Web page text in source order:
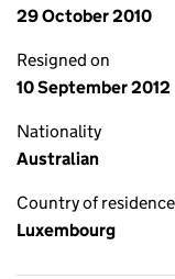
29 October 2010
Resigned on
10 September 2012
Nationality
Australian
Country of residence
Luxembourg